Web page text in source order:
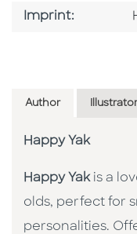
Imprint:
Author Illustrator
Happy Yak
Happy Yak is a
olds, perfect for
personalities.